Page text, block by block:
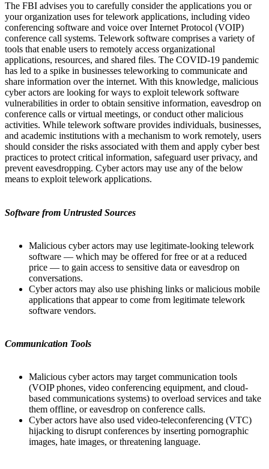
The FBI advises you to carefully consider the applications you or
your organization uses for telework applications, including video
conferencing software and voice over Internet Protocol (VOIP)
conference call systems. Telework software comprises a variety of
tools that enable users to remotely access organizational
applications, resources, and shared files. The COVID-19 pandemic
has led to a spike in businesses teleworking to communicate and
share information over the internet. With this knowledge, malicious
cyber actors are looking for ways to exploit telework software
vulnerabilities in order to obtain sensitive information, eavesdrop on
conference calls or virtual meetings, or conduct other malicious
activities. While telework software provides individuals, businesses,
and academic institutions with a mechanism to work remotely, users
should consider the risks associated with them and apply cyber best
practices to protect critical information, safeguard user privacy, and
prevent eavesdropping. Cyber actors may use any of the below
means to exploit telework applications.
Software from Untrusted Sources
Malicious cyber actors may use legitimate-looking telework
software — which may be offered for free or at a reduced
price — to gain access to sensitive data or eavesdrop on
conversations.
Cyber actors may also use phishing links or malicious mobile
applications that appear to come from legitimate telework
software vendors.
Communication Tools
Malicious cyber actors may target communication tools
(VOIP phones, video conferencing equipment, and cloud-
based communications systems) to overload services and take
them offline, or eavesdrop on conference calls.
Cyber actors have also used video-teleconferencing (VTC)
hijacking to disrupt conferences by inserting pornographic
images, hate images, or threatening language.